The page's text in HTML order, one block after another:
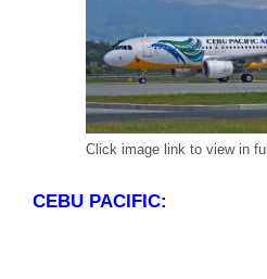
Click image link to view in full
CEBU PACIFIC: